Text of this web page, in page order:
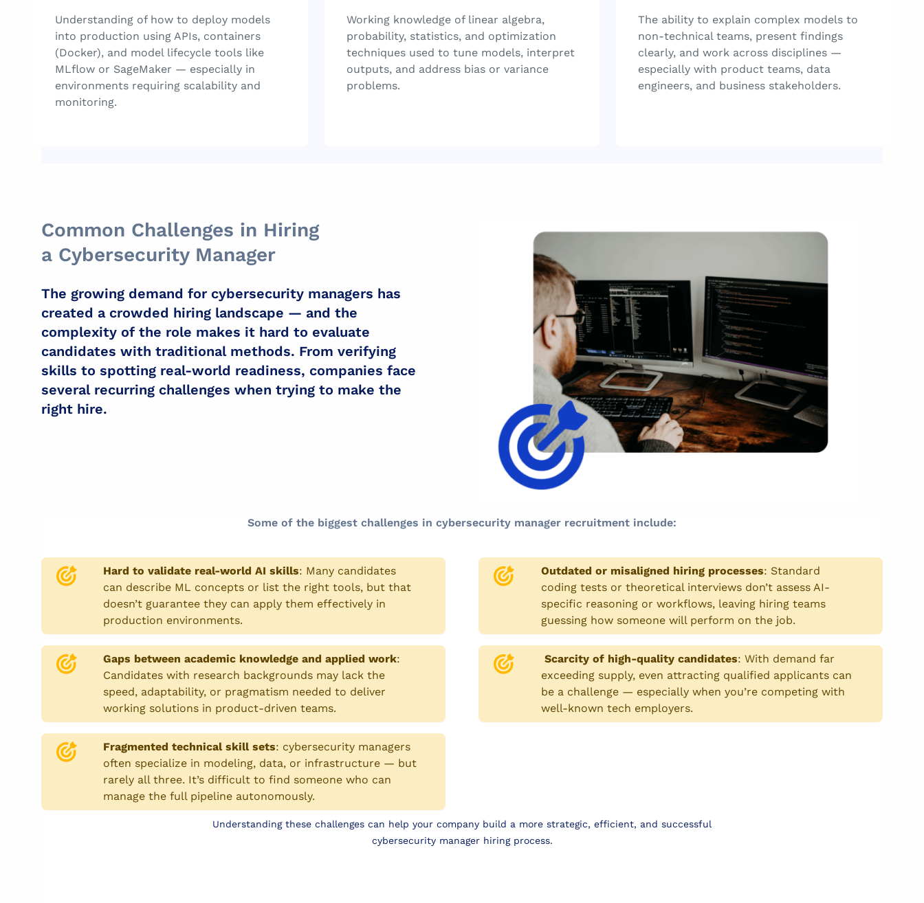
Understanding of how to deploy models
into production using APIs, containers
(Docker), and model lifecycle tools like
MLflow or SageMaker — especially in
environments requiring scalability and
monitoring.
Working knowledge of linear algebra,
probability, statistics, and optimization
techniques used to tune models, interpret
outputs, and address bias or variance
problems.
The ability to explain complex models to
non-technical teams, present findings
clearly, and work across disciplines —
especially with product teams, data
engineers, and business stakeholders.
Common Challenges in Hiring
a Cybersecurity Manager
The growing demand for cybersecurity managers has
created a crowded hiring landscape — and the
complexity of the role makes it hard to evaluate
candidates with traditional methods. From verifying
skills to spotting real-world readiness, companies face
several recurring challenges when trying to make the
right hire.
Some of the biggest challenges in cybersecurity manager recruitment include:
Hard to validate real-world AI skills: Many candidates
can describe ML concepts or list the right tools, but that
doesn’t guarantee they can apply them effectively in
production environments.
Gaps between academic knowledge and applied work:
Candidates with research backgrounds may lack the
speed, adaptability, or pragmatism needed to deliver
working solutions in product-driven teams.
Fragmented technical skill sets: cybersecurity managers
often specialize in modeling, data, or infrastructure — but
rarely all three. It’s difficult to find someone who can
manage the full pipeline autonomously.
Outdated or misaligned hiring processes: Standard
coding tests or theoretical interviews don’t assess AI-
specific reasoning or workflows, leaving hiring teams
guessing how someone will perform on the job.
Scarcity of high-quality candidates: With demand far
exceeding supply, even attracting qualified applicants can
be a challenge — especially when you’re competing with
well-known tech employers.
Understanding these challenges can help your company build a more strategic, efficient, and successful
cybersecurity manager hiring process.